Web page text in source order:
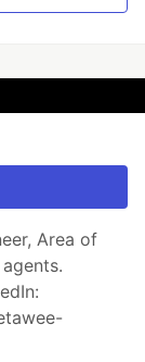
Area of